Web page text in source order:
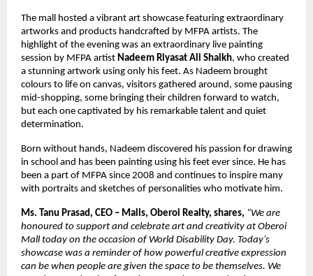
The mall hosted a vibrant art showcase featuring extraordinary
artworks and products handcrafted by MFPA artists. The
highlight of the evening was an extraordinary live painting
session by MFPA artist Nadeem Riyasat Ali Shaikh, who created
a stunning artwork using only his feet. As Nadeem brought
colours to life on canvas, visitors gathered around, some pausing
mid-shopping, some bringing their children forward to watch,
but each one captivated by his remarkable talent and quiet
determination.
Born without hands, Nadeem discovered his passion for drawing
in school and has been painting using his feet ever since. He has
been a part of MFPA since 2008 and continues to inspire many
with portraits and sketches of personalities who motivate him.
Ms. Tanu Prasad, CEO – Malls, Oberoi Realty, shares, “We are
honoured to support and celebrate art and creativity at Oberoi
Mall today on the occasion of World Disability Day. Today’s
showcase was a reminder of how powerful creative expression
can be when people are given the space to be themselves. We